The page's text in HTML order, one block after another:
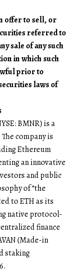
offer to sell, or
referred to
sale of any such
in which such
prior to
laws of
BMNR) is a
company is
Ethereum
an innovative
and public
of “the
to ETH as its
native protocol-
finance
(Made-in
staking